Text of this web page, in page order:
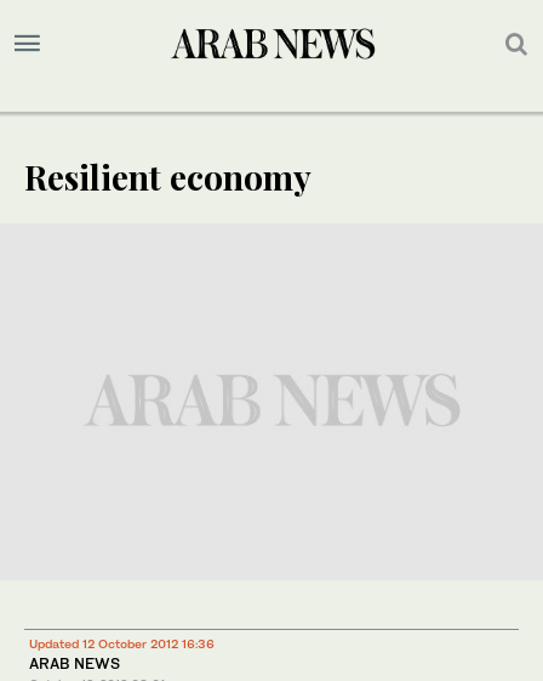
Resilient economy
Updated 12 October 2012 16:36
ARAB NEWS